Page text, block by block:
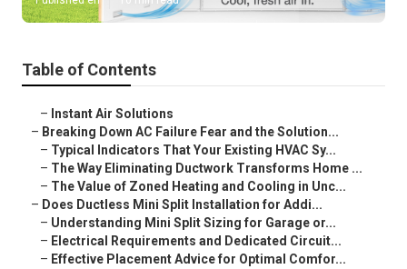
Table of Contents
– Instant Air Solutions
– Breaking Down AC Failure Fear and the Solution...
– Typical Indicators That Your Existing HVAC Sy...
– The Way Eliminating Ductwork Transforms Home ...
– The Value of Zoned Heating and Cooling in Unc...
– Does Ductless Mini Split Installation for Addi...
– Understanding Mini Split Sizing for Garage or...
– Electrical Requirements and Dedicated Circuit...
– Effective Placement Advice for Optimal Comfor...